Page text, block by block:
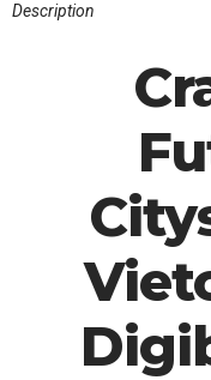
Description